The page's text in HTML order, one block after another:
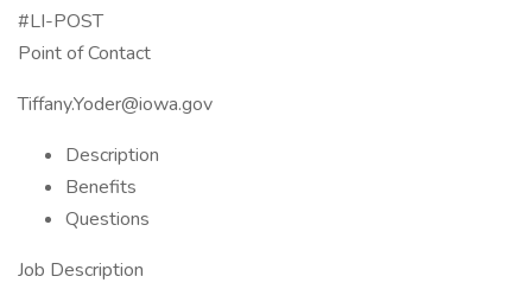
#LI-POST
Point of Contact
Tiffany.Yoder@iowa.gov
Description
Benefits
Questions
Job Description